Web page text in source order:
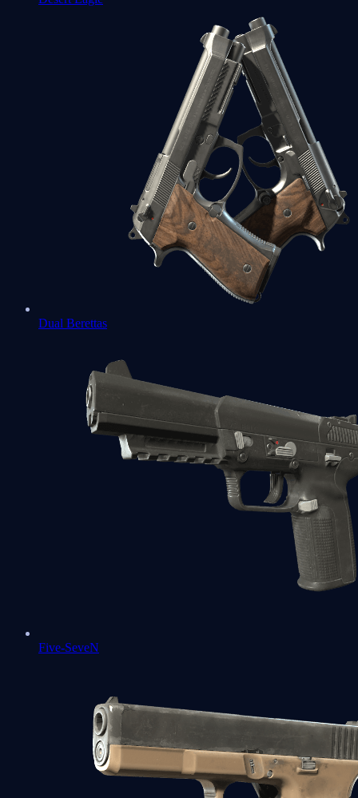
Dual Berettas
Five-SeveN